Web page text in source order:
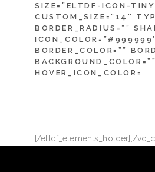
SIZE=”ELTDF-ICON-
CUSTOM_SIZE=”14″
BORDER_RADIUS=””
BORDER_COLOR=””
BACKGROUND_COLOR=””
HOVER_ICON_COLOR=
[/eltdf_elements_holder][/